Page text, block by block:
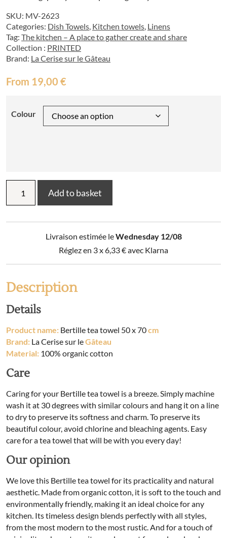
SKU: MV-2623
Categories: Dish Towels, Kitchen towels, Linens
Tag: The kitchen – A place to gather create and share
Collection : PRINTED
Brand: La Cerise sur le Gâteau
From 19,00 €
Colour
towel
Add to basket
Livraison estimée leWednesday 12/08
Réglez en 3 x6,33€avec Klarna
Description
Details
Product name: Bertille tea towel 50 x 70cm
Brand: La Cerise sur leGâteau
Material: 100% organic cotton
Care
Caring for your Bertille tea towel is a breeze. Simply machine
wash it at 30 degrees with similar colours and hang it on a line
to dry to preserve its softness and charm. To preserve its
beautiful colour, avoid chlorine and bleaching agents. Easy
care for a tea towel that will be with you every day!
Our opinion
We love this Bertille tea towel for its practicality and natural
aesthetic. Made from organic cotton, it is soft to the touch and
environmentally friendly, making it an ideal choice for any
kitchen. Its timeless design blends perfectly with all styles,
from the most modern to the most rustic. And for a touch of